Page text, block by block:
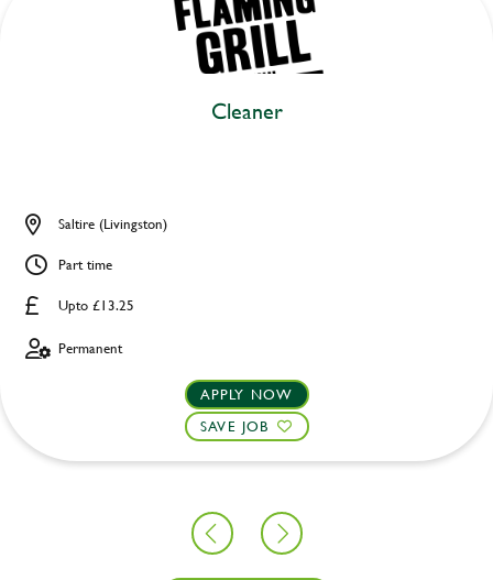
Cleaner
Upto £13.25
Saltire (Livingston)
Part time
Permanent
APPLY NOW
SAVE JOB